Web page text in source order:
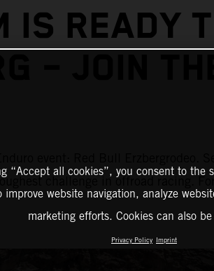
IS READY
– JOIN
event: Red Bull Erzbergrodeo.
challenge in offroad racing.
“Accept all cookies”, you consent to the
improve website navigation, analyze
marketing efforts. Cookies can also
Privacy Policy Imprint